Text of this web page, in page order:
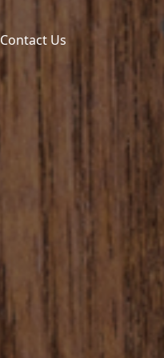
Contact Us